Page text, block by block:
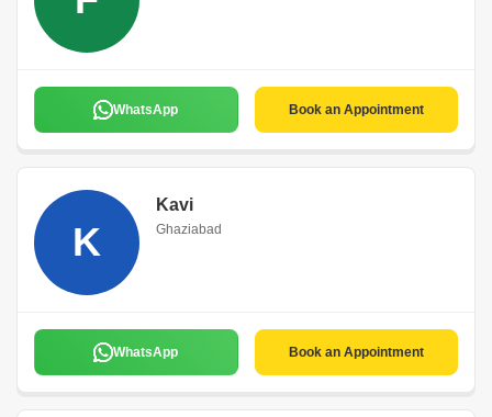
WhatsApp Book an Appointment
K
Kavi
Ghaziabad
WhatsApp Book an Appointment